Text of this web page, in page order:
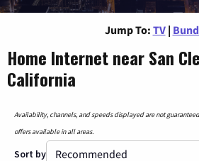
Jump To: TV |
Home Internet near San
California
Availability, channels, and speeds displayed are not
offers available in all areas.
Sort by